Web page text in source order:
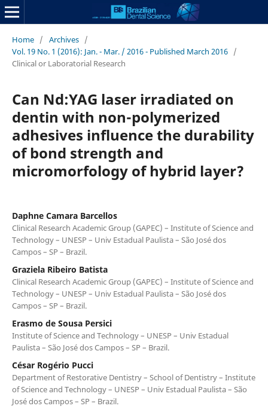
Home / Archives /
Vol. 19 No. 1 (2016): Jan. - Mar. / 2016 - Published March 2016 /
Clinical or Laboratorial Research
Can Nd:YAG laser irradiated on
dentin with non-polymerized
adhesives influence the durability
of bond strength and
micromorfology of hybrid layer?
Daphne Camara Barcellos
Clinical Research Academic Group (GAPEC) – Institute of Science and
Technology – UNESP – Univ Estadual Paulista – São José dos
Campos – SP – Brazil.
Graziela Ribeiro Batista
Clinical Research Academic Group (GAPEC) – Institute of Science and
Technology – UNESP – Univ Estadual Paulista – São José dos
Campos – SP – Brazil.
Erasmo de Sousa Persici
Institute of Science and Technology – UNESP – Univ Estadual
Paulista – São José dos Campos – SP – Brazil.
César Rogério Pucci
Department of Restorative Dentistry – School of Dentistry – Institute
of Science and Technology – UNESP – Univ Estadual Paulista – São
José dos Campos – SP – Brazil.